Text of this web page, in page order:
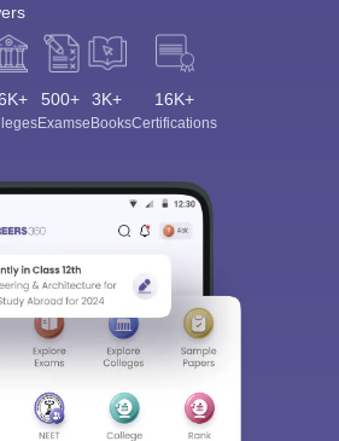
500+
Exams
3K+
eBooks
16K+
Certifications